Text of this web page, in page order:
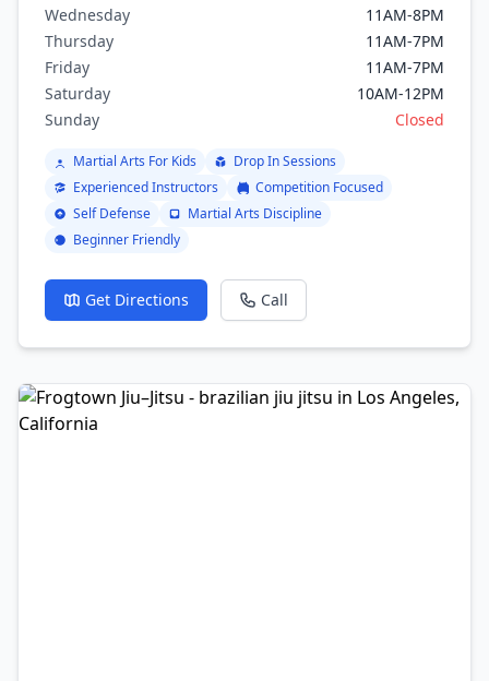
Wednesday
11AM-8PM
Thursday
11AM-7PM
Friday
11AM-7PM
Saturday
10AM-12PM
Sunday
Closed
Martial Arts For Kids
Drop In Sessions
Experienced Instructors
Competition Focused
Self Defense
Martial Arts Discipline
Beginner Friendly
Get Directions Call